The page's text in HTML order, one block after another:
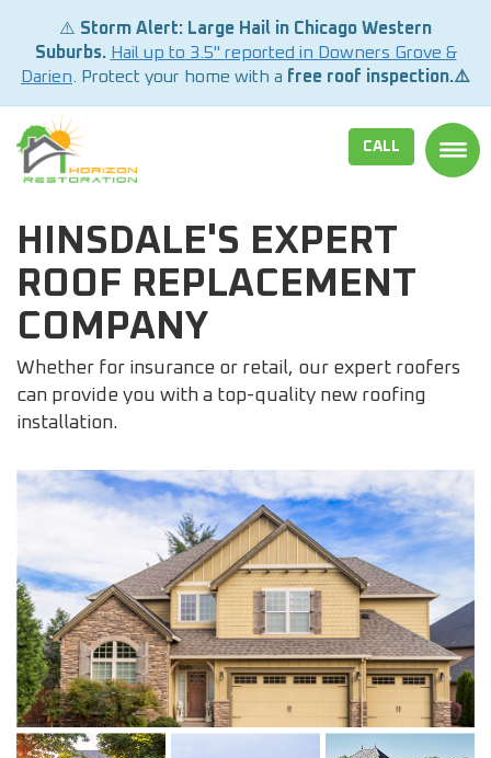
⚠️ Storm Alert: Large Hail in Chicago Western
Suburbs. Hail up to 3.5" reported in Downers Grove &
Darien . Protect your home with a free roof inspection.⚠️
CALL
HINSDALE'S EXPERT
ROOF REPLACEMENT
COMPANY
Whether for insurance or retail, our expert roofers
can provide you with a top-quality new roofing
installation.